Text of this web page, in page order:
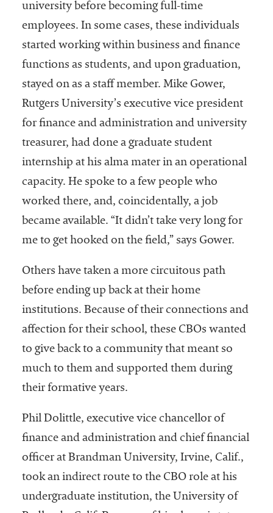
university before becoming full-time
employees. In some cases, these individuals
started working within business and finance
functions as students, and upon graduation,
stayed on as a staff member. Mike Gower,
Rutgers University’s executive vice president
for finance and administration and university
treasurer, had done a graduate student
internship at his alma mater in an operational
capacity. He spoke to a few people who
worked there, and, coincidentally, a job
became available. “It didn’t take very long for
me to get hooked on the field,” says Gower.
Others have taken a more circuitous path
before ending up back at their home
institutions. Because of their connections and
affection for their school, these CBOs wanted
to give back to a community that meant so
much to them and supported them during
their formative years.
Phil Dolittle, executive vice chancellor of
finance and administration and chief financial
officer at Brandman University, Irvine, Calif.,
took an indirect route to the CBO role at his
undergraduate institution, the University of